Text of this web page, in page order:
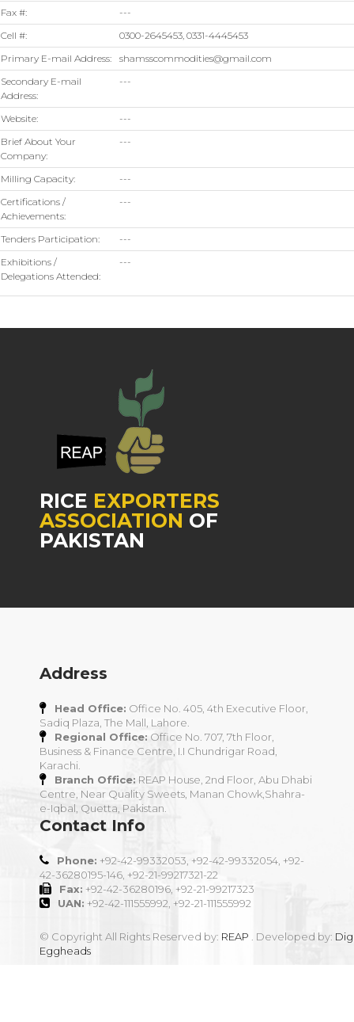
Fax #:
---
Cell #:
0300-2645453, 0331-4445453
Primary E-mail Address:
shamsscommodities@gmail.com
Secondary E-mail
Address:
---
Website:
---
Brief About Your
Company:
---
Milling Capacity:
---
Certifications /
Achievements:
---
Tenders Participation:
---
Exhibitions /
Delegations Attended:
---
RICE EXPORTERS
ASSOCIATION OF
PAKISTAN
Address
Head Office: Office No. 405, 4th Executive Floor,
Sadiq Plaza, The Mall, Lahore.
Regional Office: Office No. 707, 7th Floor,
Business & Finance Centre, I.I Chundrigar Road,
Karachi.
Branch Office: REAP House, 2nd Floor, Abu Dhabi
Centre, Near Quality Sweets, Manan Chowk,Shahra-
e-Iqbal, Quetta, Pakistan.
Contact Info
Phone: +92-42-99332053, +92-42-99332054, +92-
42-36280195-146, +92-21-99217321-22
Fax: +92-42-36280196, +92-21-99217323
UAN: +92-42-111555992, +92-21-111555992
© Copyright All Rights Reserved by: REAP . Developed by:
Eggheads